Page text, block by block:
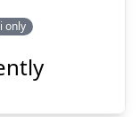
only